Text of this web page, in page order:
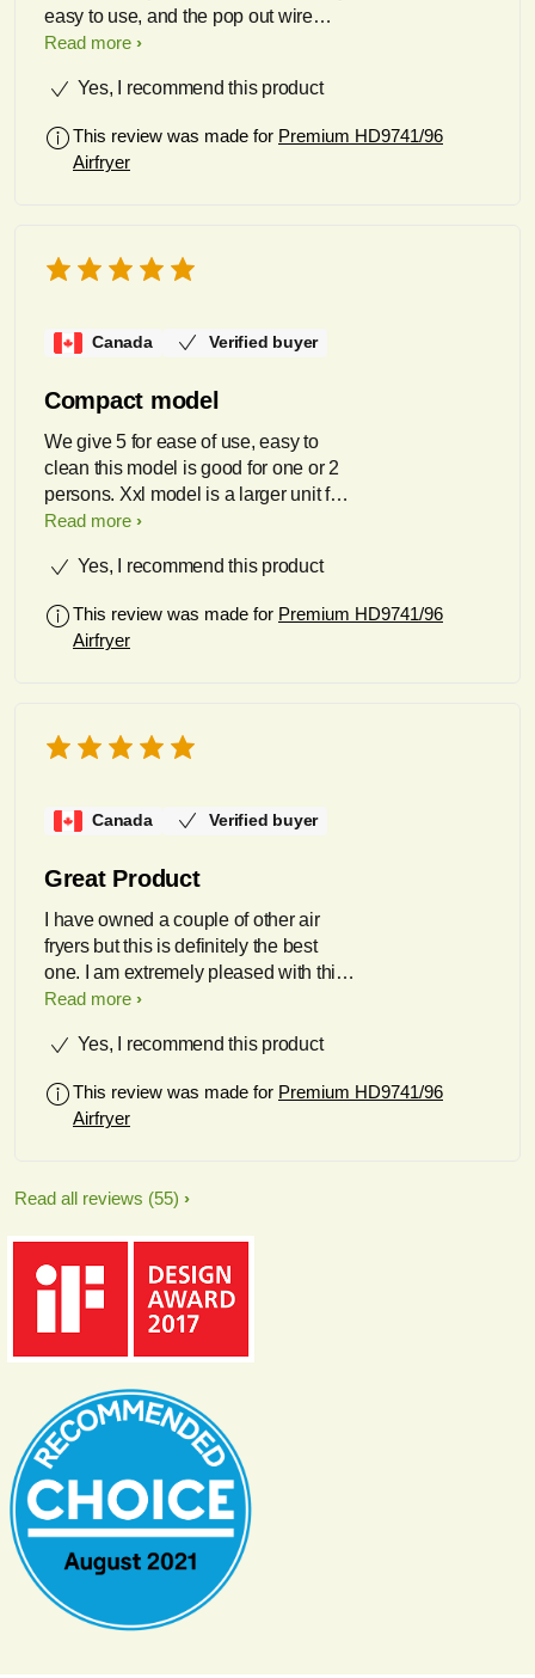
easy to use, and the pop out wire
basket and dishwasher safe
But, most importantly, the food that
tails to bacon to ribs to rainbow trout to
potatoes au gratin the range of foods it
match with any other device.
Read more
Yes, I recommend this product
This review was made for Premium HD9741/96
Airfryer
Canada Verified buyer
Compact model
We give 5 for ease of use, easy to
clean this model is good for one or 2
persons. Xxl model is a larger unit for
3 to 4 serving
Read more
Yes, I recommend this product
This review was made for Premium HD9741/96
Airfryer
Canada Verified buyer
Great Product
I have owned a couple of other air
fryers but this is definitely the best
one. I am extremely pleased with this
product and use it at least 5 times a
Read more
Yes, I recommend this product
This review was made for Premium HD9741/96
Airfryer
Read all reviews (55)